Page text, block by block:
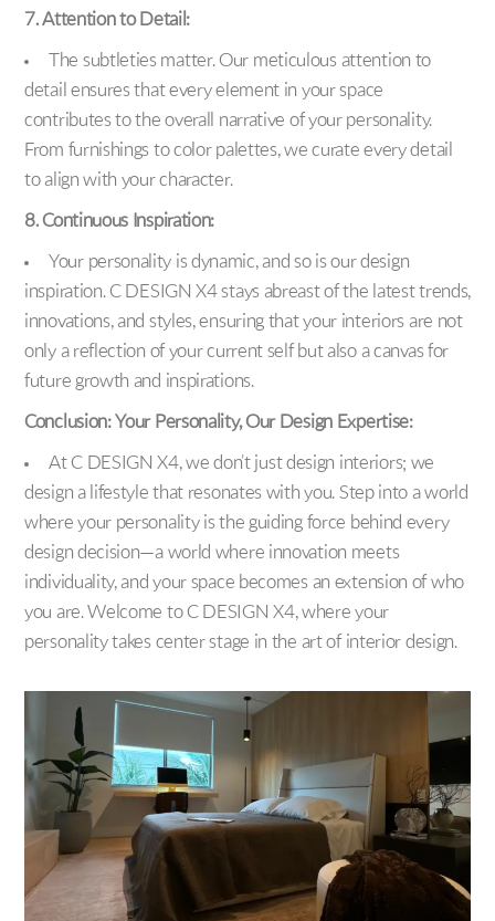
7. Attention to Detail:
The subtleties matter. Our meticulous attention to
detail ensures that every element in your space
contributes to the overall narrative of your personality.
From furnishings to color palettes, we curate every detail
to align with your character.
8. Continuous Inspiration:
Your personality is dynamic, and so is our design
inspiration. C DESIGN X4 stays abreast of the latest trends,
innovations, and styles, ensuring that your interiors are not
only a reflection of your current self but also a canvas for
future growth and inspirations.
Conclusion: Your Personality, Our Design Expertise:
At C DESIGN X4, we don’t just design interiors; we
design a lifestyle that resonates with you. Step into a world
where your personality is the guiding force behind every
design decision—a world where innovation meets
individuality, and your space becomes an extension of who
you are. Welcome to C DESIGN X4, where your
personality takes center stage in the art of interior design.